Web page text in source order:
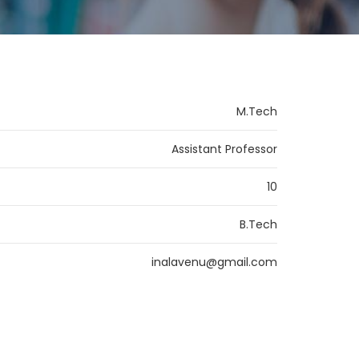
M.Tech
Assistant Professor
10
B.Tech
inalavenu@gmail.com